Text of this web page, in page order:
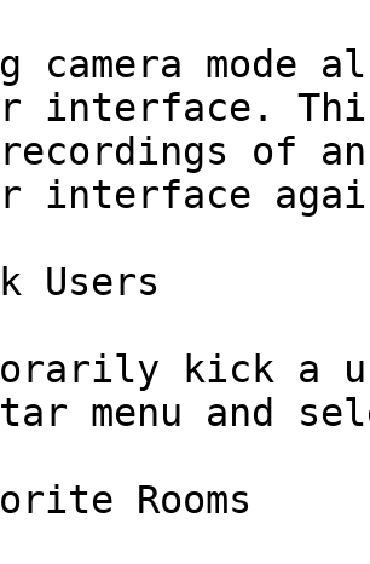
camera mode
interface.
of
interface
Users
kick a
menu and
Rooms